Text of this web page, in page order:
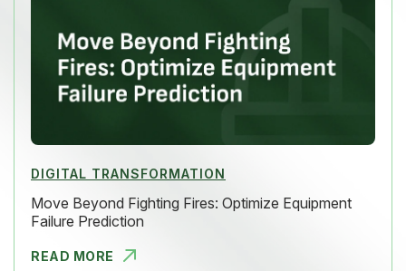
DIGITAL TRANSFORMATION
Move Beyond Fighting Fires: Optimize Equipment
Failure Prediction
READ MORE
MOVE BEYON